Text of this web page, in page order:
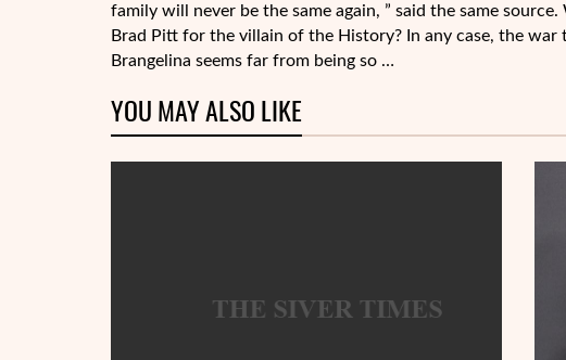
family will never be the same again, ” said the same
Brad Pitt for the villain of the History? In any case, the
Brangelina seems far from being so …
YOU MAY ALSO LIKE